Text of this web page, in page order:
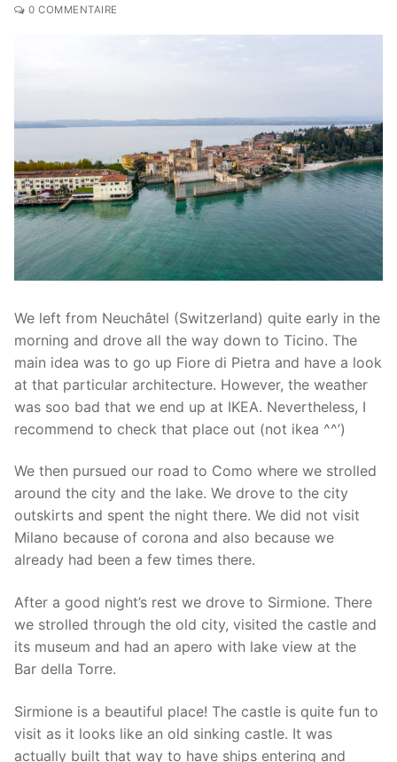
0 COMMENTAIRE
We left from Neuchâtel (Switzerland) quite early in the
morning and drove all the way down to Ticino. The
main idea was to go up Fiore di Pietra and have a look
at that particular architecture. However, the weather
was soo bad that we end up at IKEA. Nevertheless, I
recommend to check that place out (not ikea ^^’)
We then pursued our road to Como where we strolled
around the city and the lake. We drove to the city
outskirts and spent the night there. We did not visit
Milano because of corona and also because we
already had been a few times there.
After a good night’s rest we drove to Sirmione. There
we strolled through the old city, visited the castle and
its museum and had an apero with lake view at the
Bar della Torre.
Sirmione is a beautiful place! The castle is quite fun to
visit as it looks like an old sinking castle. It was
actually built that way to have ships entering and